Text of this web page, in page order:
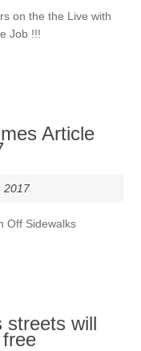
on the the Live with
Job !!!
Article
2017
Off Sidewalks
streets will